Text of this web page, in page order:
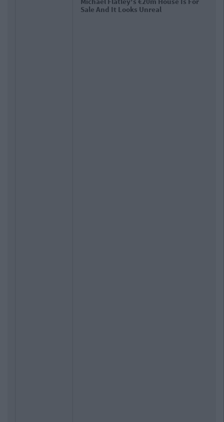
Reported New €485k Home In